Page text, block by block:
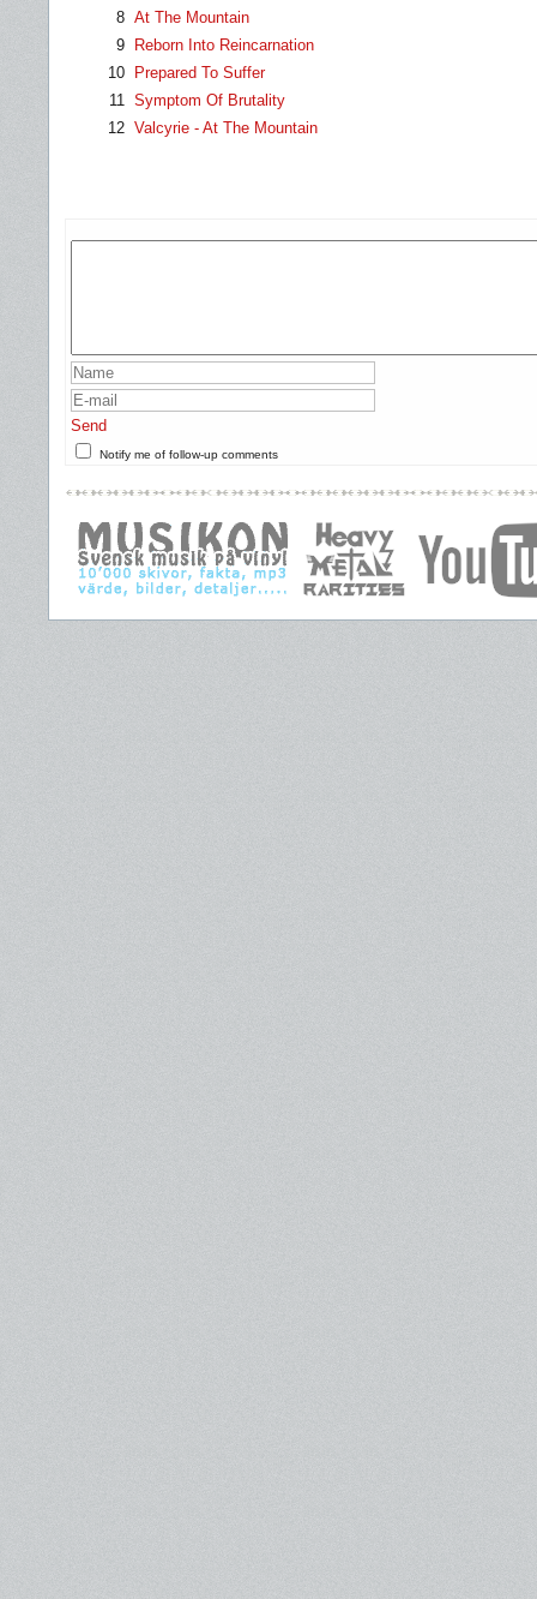
8 At The Mountain
9
Reborn Into Reincarnation
10
Prepared To Suffer
11 Symptom Of Brutality
12 Valcyrie - At The Mountain
Send
Notify me of follow-up comments